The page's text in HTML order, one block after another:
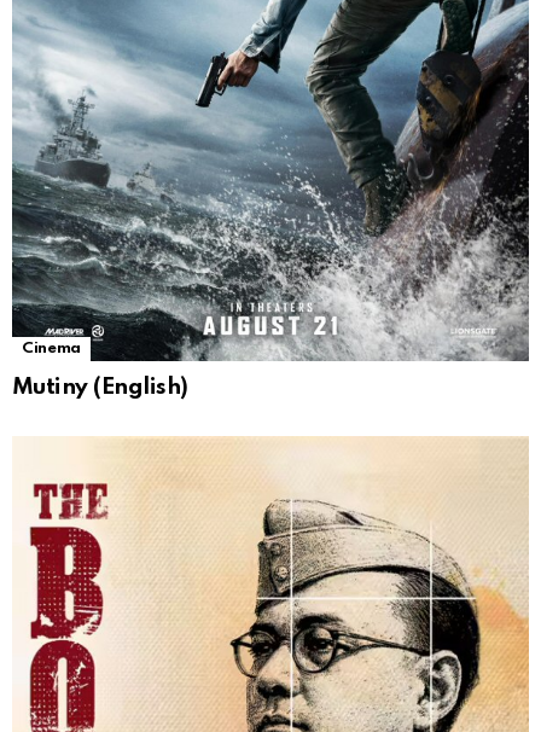
Cinema
Mutiny (English)